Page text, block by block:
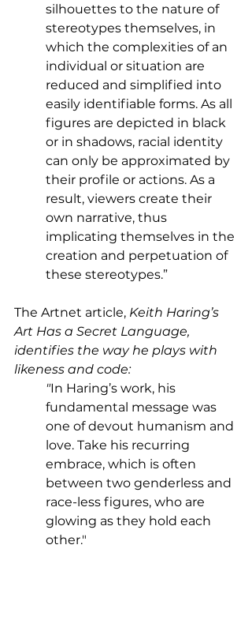
silhouettes to the nature of
stereotypes themselves, in
which the complexities of an
individual or situation are
reduced and simplified into
easily identifiable forms. As all
figures are depicted in black
or in shadows, racial identity
can only be approximated by
their profile or actions. As a
result, viewers create their
own narrative, thus
implicating themselves in the
creation and perpetuation of
these stereotypes.”
The Artnet article, Keith Haring’s
Art Has a Secret Language,
identifies the way he plays with
likeness and code:
"In Haring’s work, his
fundamental message was
one of devout humanism and
love. Take his recurring
embrace, which is often
between two genderless and
race-less figures, who are
glowing as they hold each
other."